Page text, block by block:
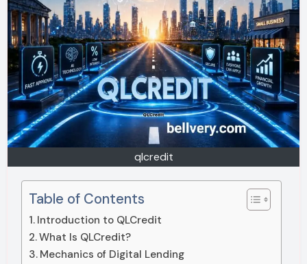
qlcredit
Table of Contents
Introduction to QLCredit
What Is QLCredit?
Mechanics of Digital Lending